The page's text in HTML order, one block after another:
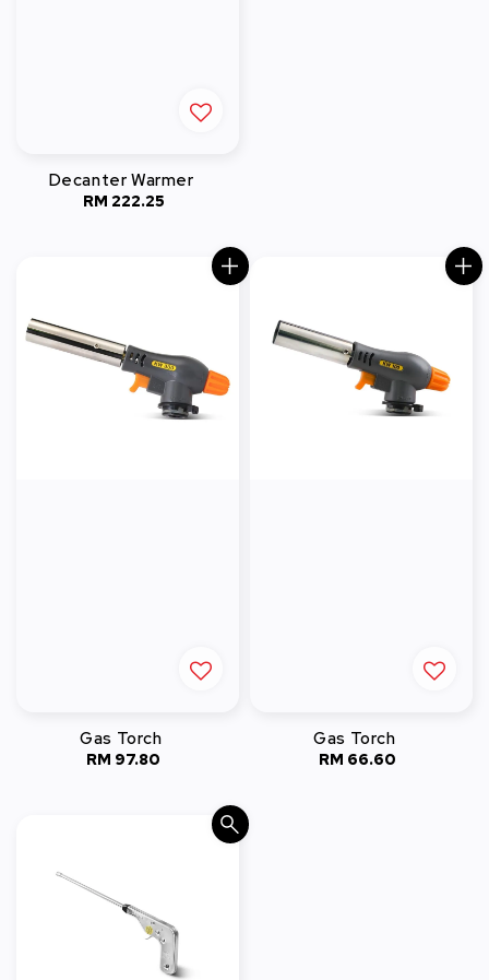
Decanter Warmer
Regular
RM 222.25
Gas Torch
Regular
RM 97.80
Gas Torch
Regular
RM 66.60